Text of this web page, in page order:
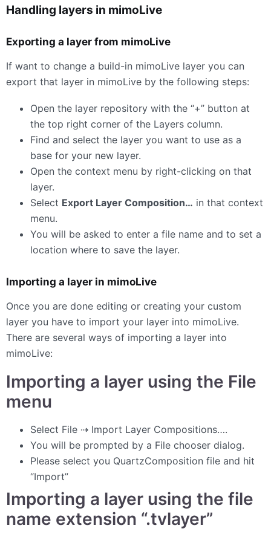
Handling layers in mimoLive
Exporting a layer from mimoLive
If want to change a build-in mimoLive layer you can
export that layer in mimoLive by the following steps:
Open the layer repository with the “+” button at
the top right corner of the Layers column.
Find and select the layer you want to use as a
base for your new layer.
Open the context menu by right-clicking on that
layer.
Select Export Layer Composition… in that context
menu.
You will be asked to enter a file name and to set a
location where to save the layer.
Importing a layer in mimoLive
Once you are done editing or creating your custom
layer you have to import your layer into mimoLive.
There are several ways of importing a layer into
mimoLive:
Importing a layer using the File
menu
Select File ⇢ Import Layer Compositions….
You will be prompted by a File chooser dialog.
Please select you QuartzComposition file and hit
“Import”
Importing a layer using the file
name extension “.tvlayer”